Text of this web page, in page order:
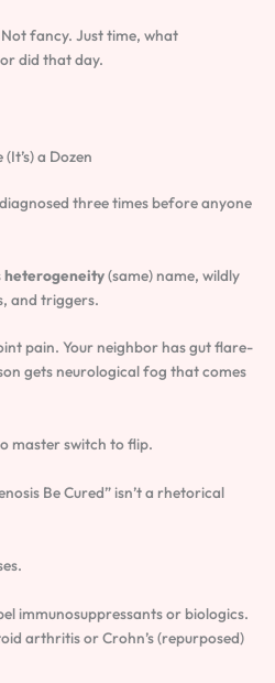
fancy. Just time, what
did that day.
a Dozen
three times before anyone
heterogeneity(same) name, wildly
and triggers.
pain. Your neighbor has gut flare-
gets neurological fog that comes
master switch to flip.
Be Cured” isn’t a rhetorical
immunosuppressants or biologics.
arthritis or Crohn’s (repurposed)